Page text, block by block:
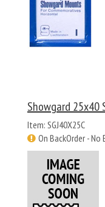
Showgard 25x40
Item: SGJ40X25C
On BackOrder -